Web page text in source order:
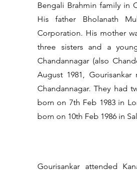
Bengali Brahmin family in
His father Bholanath
Corporation. His mother
three sisters and a
Chandannagar (also
August 1981,
Chandannagar. They had
born on 7th Feb 1983 in
born on 10th Feb 1986 in
Gourisankar attended